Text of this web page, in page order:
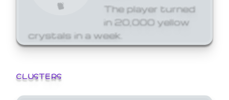
The player turned
in 20,000 yellow
crystals in a week.
CLUSTERS